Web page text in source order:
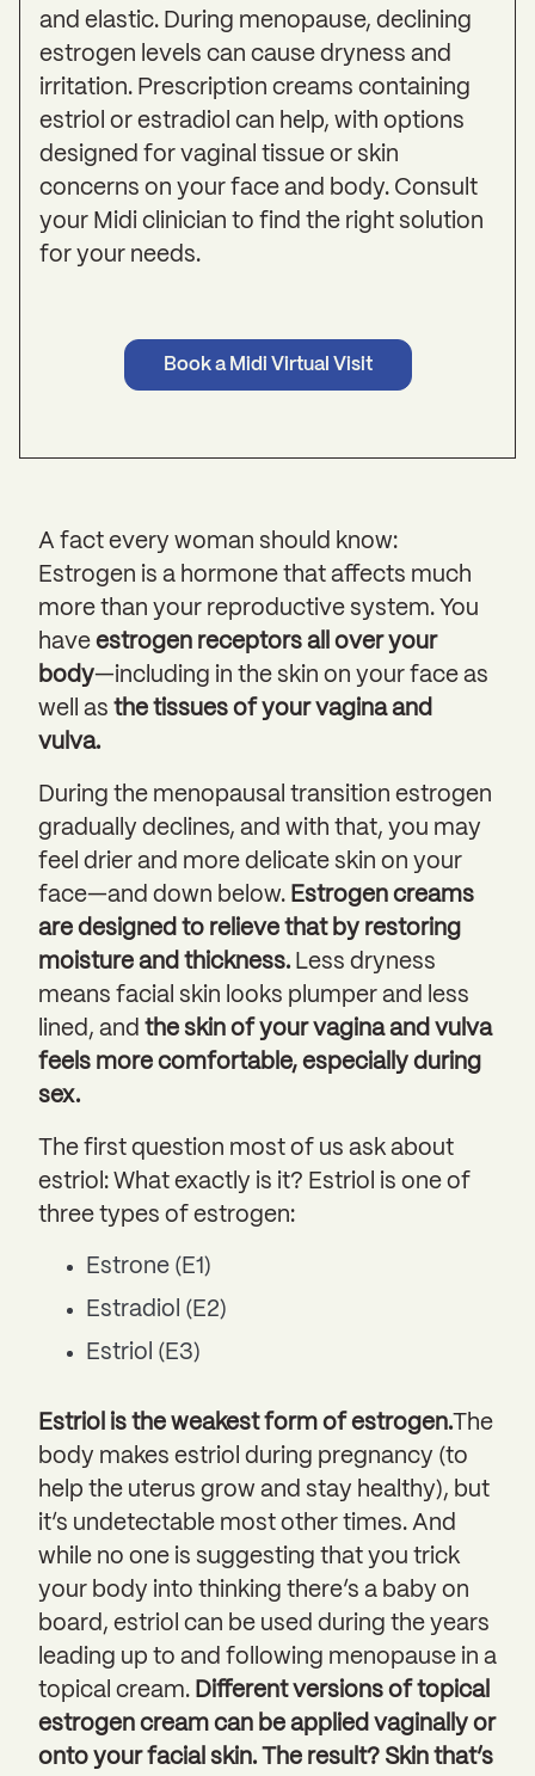
and elastic. During menopause, declining
estrogen levels can cause dryness and
irritation. Prescription creams containing
estriol or estradiol can help, with options
designed for vaginal tissue or skin
concerns on your face and body. Consult
your Midi clinician to find the right solution
for your needs.
Book a Midi Virtual Visit
A fact every woman should know:
Estrogen is a hormone that affects much
more than your reproductive system. You
have estrogen receptors all over your
body—including in the skin on your face as
well as the tissues of your vagina and
vulva.
During the menopausal transition estrogen
gradually declines, and with that, you may
feel drier and more delicate skin on your
face—and down below. Estrogen creams
are designed to relieve that by restoring
moisture and thickness. Less dryness
means facial skin looks plumper and less
lined, and the skin of your vagina and vulva
feels more comfortable, especially during
sex.
The first question most of us ask about
estriol: What exactly is it? Estriol is one of
three types of estrogen:
Estrone (E1)
Estradiol (E2)
Estriol (E3)
Estriol is the weakest form of estrogen. The
body makes estriol during pregnancy (to
help the uterus grow and stay healthy), but
it’s undetectable most other times. And
while no one is suggesting that you trick
your body into thinking there’s a baby on
board, estriol can be used during the years
leading up to and following menopause in a
topical cream. Different versions of topical
estrogen cream can be applied vaginally or
onto your facial skin. The result? Skin that’s